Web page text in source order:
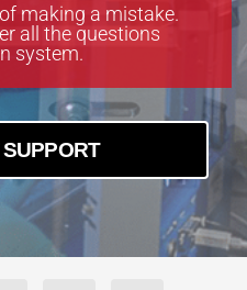
making a mistake.
all the questions
system.